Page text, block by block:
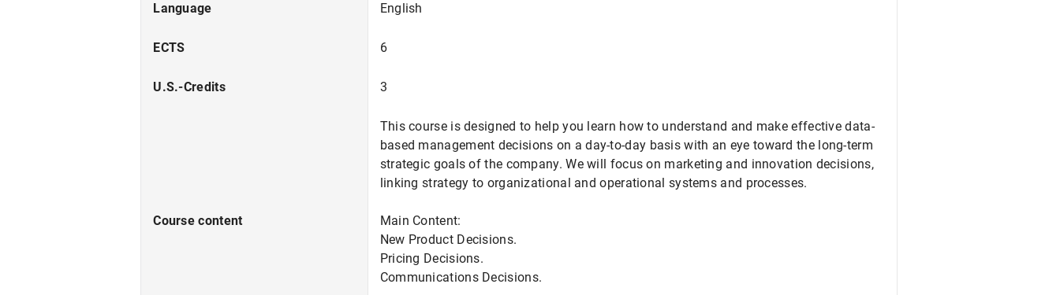
Language English
ECTS 6
U.S.-Credits 3
Course content
This course is designed to help you learn how to understand and make effective data-
based management decisions on a day-to-day basis with an eye toward the long-term
strategic goals of the company. We will focus on marketing and innovation decisions,
linking strategy to organizational and operational systems and processes.
Main Content:
New Product Decisions.
Pricing Decisions.
Communications Decisions.